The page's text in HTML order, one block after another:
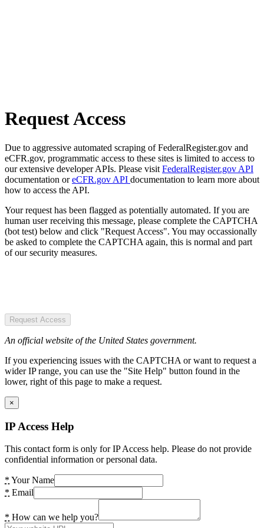
Request Access
Due to aggressive automated scraping of FederalRegister.gov and
eCFR.gov, programmatic access to these sites is limited to access to
our extensive developer APIs. Please visit FederalRegister.gov API
documentation oreCFR.gov API documentation to learn more about
how to access the API.
Your request has been flagged as potentially automated. If you are
human user receiving this message, please complete the CAPTCHA
(bot test) below and click "Request Access". You may occassionally
be asked to complete the CAPTCHA again, this is normal and part
of our security measures.
Request Access
An official website of the United States government.
If you experiencing issues with the CAPTCHA or want to request a
wider IP range, you can use the "Site Help" button found in the
lower, right of this page to make a request.
×
IP Access Help
This contact form is only for IP Access help. Please do not provide
confidential information or personal data.
* Your Name
* Email
* How can we help you?